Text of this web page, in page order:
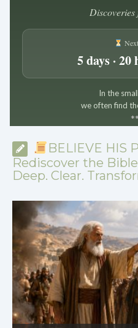
5 days ·
In the
we often find
**
BELIEVE HIS
Rediscover the
Deep. Clear.